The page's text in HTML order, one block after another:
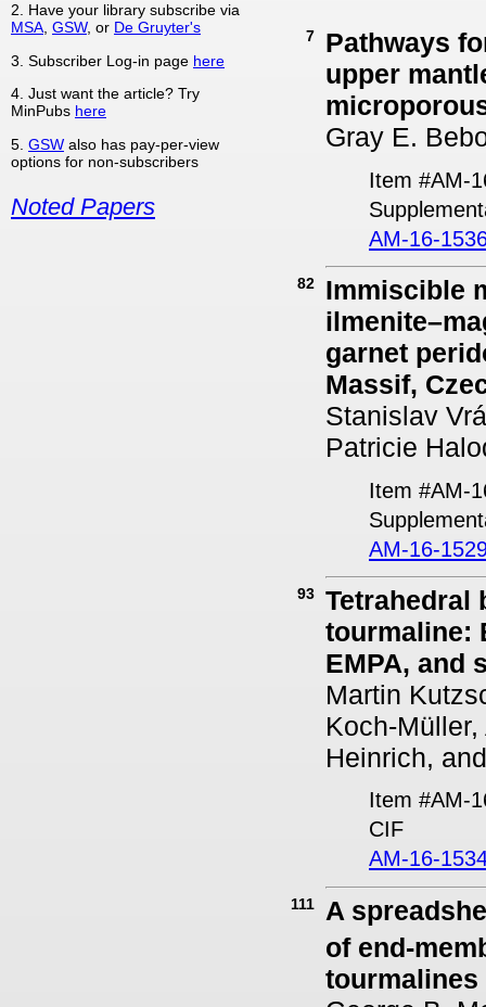
2. Have your library subscribe via
MSA, GSW, or De Gruyter's
3. Subscriber Log-in page here
4. Just want the article? Try
MinPubs here
5. GSW also has pay-per-view
options for non-subscribers
Noted Papers
7
Pathways
upper
Gray E.
Item #AM-
AM-16-
82
Immiscible
garnet
Massif,
Stanislav
Patricie
Item #AM-
AM-16-
93
Tetrahedral
tourmaline:
EMPA, and
Martin
Koch-
Heinrich,
Item #AM-
CIF
AM-16-
111
A
of end-